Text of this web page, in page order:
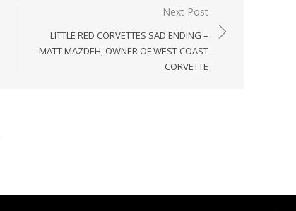
Next Post
LITTLE RED CORVETTES SAD ENDING –
MATT MAZDEH, OWNER OF WEST COAST
CORVETTE